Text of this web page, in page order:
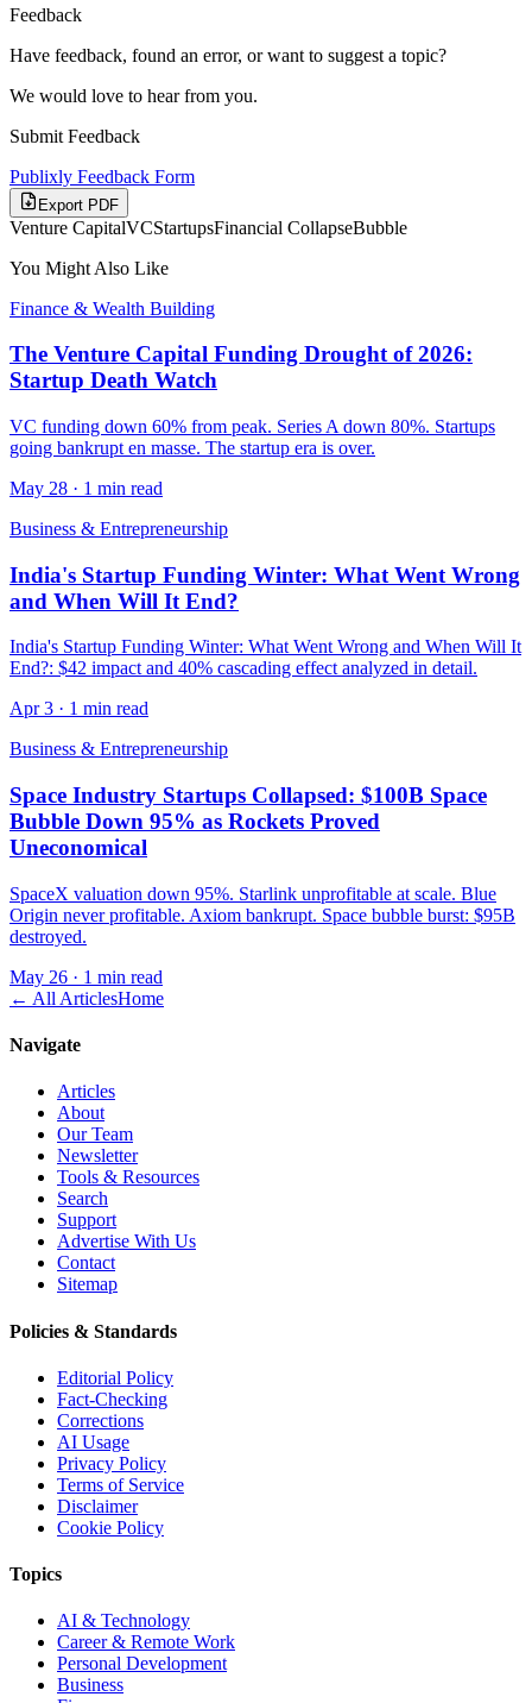
Feedback
Have feedback, found an error, or want to suggest a topic?
We would love to hear from you.
Submit Feedback
Publixly Feedback Form
Export PDF
Venture CapitalVCStartupsFinancial CollapseBubble
You Might Also Like
Finance & Wealth Building
The Venture Capital Funding Drought of 2026:
Startup Death Watch
VC funding down 60% from peak. Series A down 80%. Startups
going bankrupt en masse. The startup era is over.
May 28 · 1 min read
Business & Entrepreneurship
India's Startup Funding Winter: What Went Wrong
and When Will It End?
India's Startup Funding Winter: What Went Wrong and When Will It
End?: $42 impact and 40% cascading effect analyzed in detail.
Apr 3 · 1 min read
Business & Entrepreneurship
Space Industry Startups Collapsed: $100B Space
Bubble Down 95% as Rockets Proved
Uneconomical
SpaceX valuation down 95%. Starlink unprofitable at scale. Blue
Origin never profitable. Axiom bankrupt. Space bubble burst: $95B
destroyed.
May 26 · 1 min read
← All ArticlesHome
Navigate
Articles
About
Our Team
Newsletter
Tools & Resources
Search
Support
Advertise With Us
Contact
Sitemap
Policies & Standards
Editorial Policy
Fact-Checking
Corrections
AI Usage
Privacy Policy
Terms of Service
Disclaimer
Cookie Policy
Topics
AI & Technology
Career & Remote Work
Personal Development
Business